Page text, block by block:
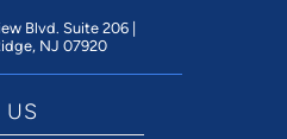
Blvd. Suite 206 |
NJ 07920
US